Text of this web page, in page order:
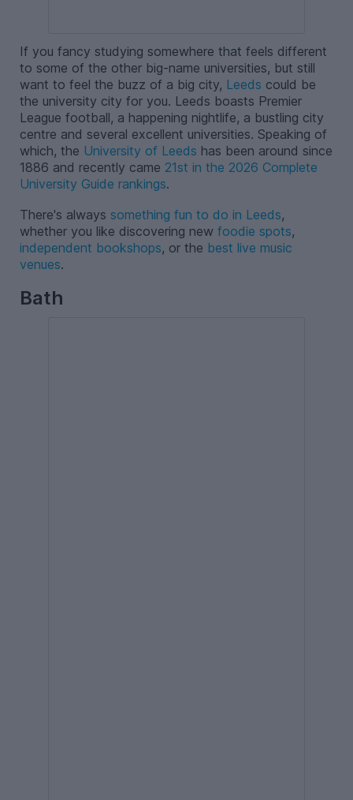
If you fancy studying somewhere that feels different
to some of the other big-name universities, but still
want to feel the buzz of a big city, Leeds could be
the university city for you. Leeds boasts Premier
League football, a happening nightlife, a bustling city
centre and several excellent universities. Speaking of
which, the University of Leeds has been around since
1886 and recently came 21st in the 2026 Complete
University Guide rankings.
There's always something fun to do in Leeds,
whether you like discovering new foodie spots,
independent bookshops, or the best live music
venues.
Bath